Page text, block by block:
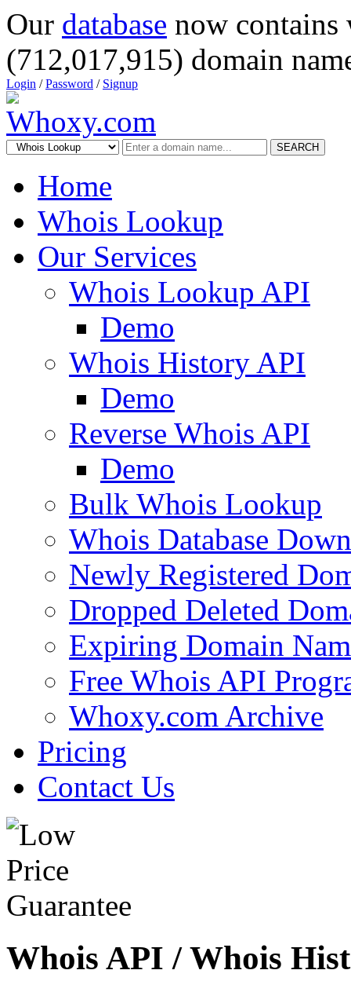
Our database now
(712,017,915) domain
Login /Password / Signup
SEARCH
Home
Whois Lookup
Our Services
Whois Lookup API
Demo
Whois History API
Demo
Reverse Whois API
Demo
Bulk Whois Lookup
Whois Database
Newly Registered
Dropped Deleted
Expiring Domain
Free Whois API
Whoxy.com Archive
Pricing
Contact Us
Whois API / Whois